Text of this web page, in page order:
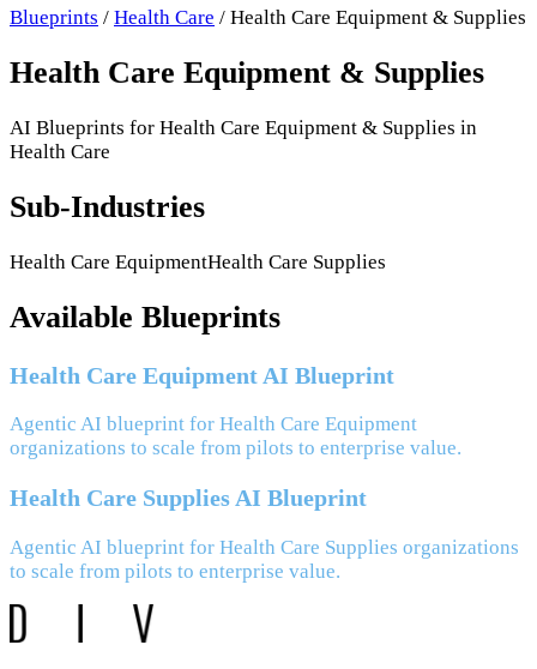
Blueprints / Health Care / Health Care Equipment & Supplies
Health Care Equipment & Supplies
AI Blueprints for Health Care Equipment & Supplies in
Health Care
Sub-Industries
Health Care EquipmentHealth Care Supplies
Available Blueprints
Health Care Equipment AI Blueprint
Agentic AI blueprint for Health Care Equipment
organizations to scale from pilots to enterprise value.
Health Care Supplies AI Blueprint
Agentic AI blueprint for Health Care Supplies organizations
to scale from pilots to enterprise value.